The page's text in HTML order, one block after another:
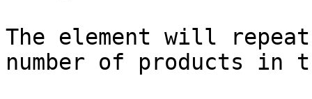
The element will
number of products in